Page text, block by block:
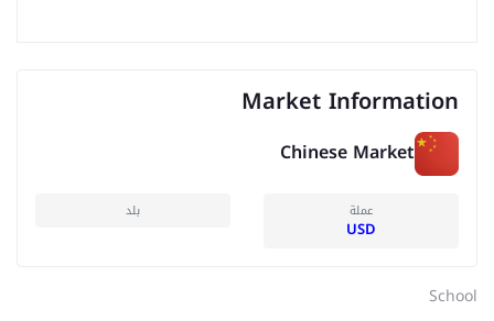
Market Information
Chinese Market
عملة
USD
بلد
School